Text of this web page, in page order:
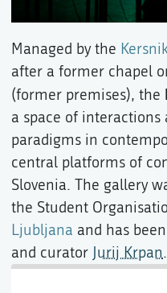
Managed by the
after a former chapel
(former premises), the
a space of
paradigms in
central platforms of
Slovenia. The gallery
the Student
Ljubljana and has
and curator Jurij Krpan.